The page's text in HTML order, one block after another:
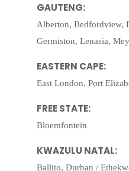
GAUTENG:
Alberton, Bedfordview,
Germiston, Lenasia,
EASTERN CAPE:
East London, Port
FREE STATE:
Bloemfontein
KWAZULU NATAL:
Ballito, Durban /